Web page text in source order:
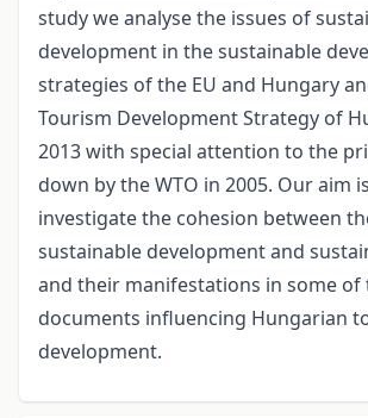
study we analyse the issues of
development in the sustainable
strategies of the EU and Hungary
Tourism Development Strategy of
2013 with special attention to the
down by the WTO in 2005. Our aim
investigate the cohesion between
sustainable development and
and their manifestations in some of
documents influencing Hungarian
development.